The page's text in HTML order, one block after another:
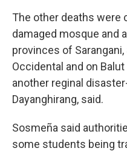
The other deaths were
damaged mosque and
provinces of
Occidental and on
another reginal
Dayanghirang, said.
Sosmeña said
some students being